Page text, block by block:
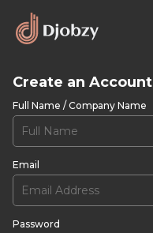
Create an Account
Full Name / Company Name
Email
Password